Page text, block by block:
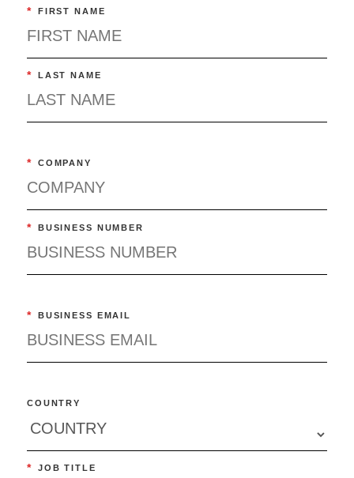
Healthcare
* FIRST NAME
* LAST NAME
* COMPANY
* BUSINESS NUMBER
* BUSINESS EMAIL
COUNTRY
* JOB TITLE